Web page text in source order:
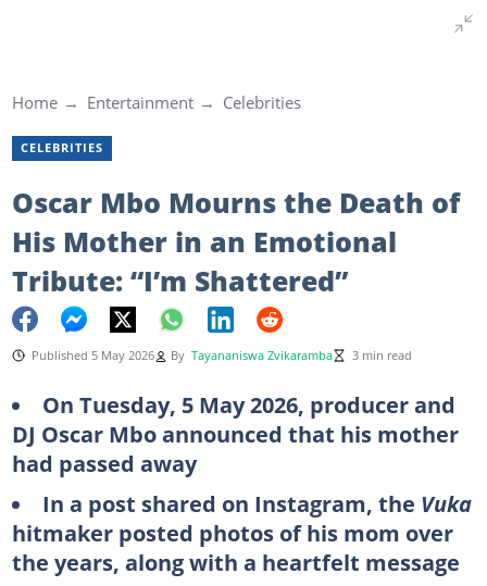
Home Entertainment Celebrities
CELEBRITIES
Oscar Mbo Mourns the Death of
His Mother in an Emotional
Tribute: “I’m Shattered”
Published 5 May 2026 By Tayananiswa Zvikaramba 3 min read
On Tuesday, 5 May 2026, producer and
DJ Oscar Mbo announced that his mother
had passed away
In a post shared on Instagram, the Vuka
hitmaker posted photos of his mom over
the years, along with a heartfelt message